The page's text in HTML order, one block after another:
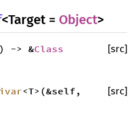
<Target = Object>
-> &Class [src]
<T>(&self,
[src]